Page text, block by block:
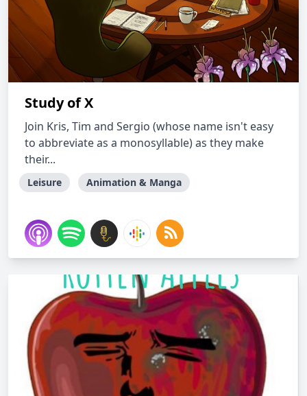
Study of X
Join Kris, Tim and Sergio (whose name isn't easy
to abbreviate as a monosyllable) as they make
their...
Leisure Animation & Manga